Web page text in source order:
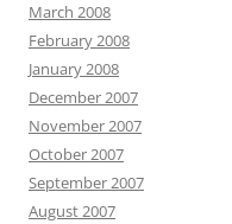
March 2008
February 2008
January 2008
December 2007
November 2007
October 2007
September 2007
August 2007